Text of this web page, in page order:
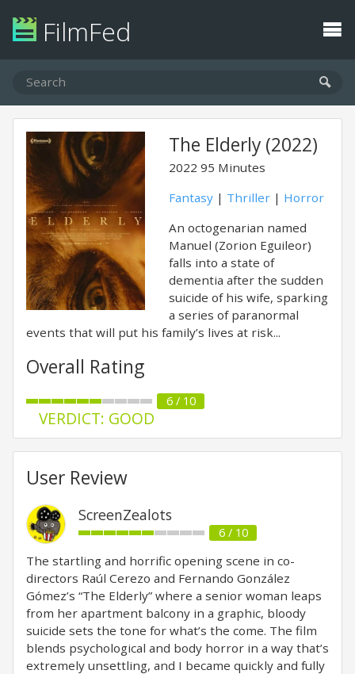
FilmFed
The Elderly (2022)
2022 95 Minutes
Fantasy | Thriller | Horror
An octogenarian named
Manuel (Zorion Eguileor)
falls into a state of
dementia after the sudden
suicide of his wife, sparking
a series of paranormal
events that will put his family’s lives at risk...
Overall Rating
6 / 10
VERDICT: GOOD
User Review
ScreenZealots
6 / 10
The startling and horrific opening scene in co-
directors Raúl Cerezo and Fernando González
Gómez’s “The Elderly” where a senior woman leaps
from her apartment balcony in a graphic, bloody
suicide sets the tone for what’s the come. The film
blends psychological and body horror in a way that’s
extremely unsettling, and I became quickly and fully